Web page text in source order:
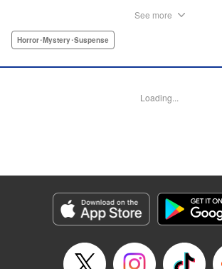
Manga Details
Title in Japanese: アンデッドガール・マーダーファルス
See more
Horror･Mystery･Suspense
Loading...